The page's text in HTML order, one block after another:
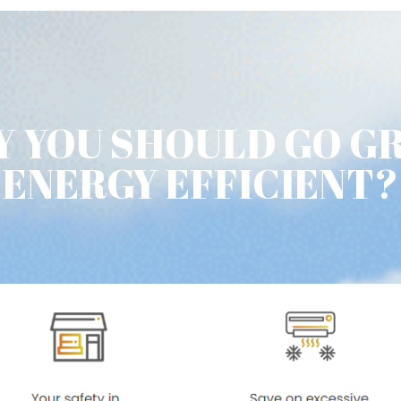
YOU SHOULD GO
ENERGY EFFICIENT?